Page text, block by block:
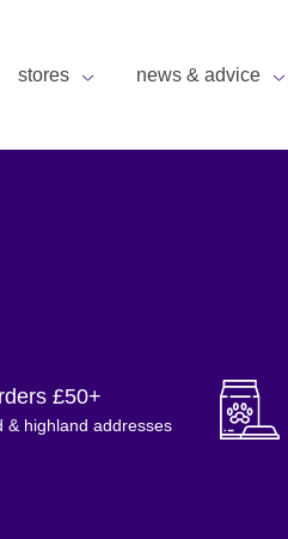
stores news & advice
£50+
& highland addresses